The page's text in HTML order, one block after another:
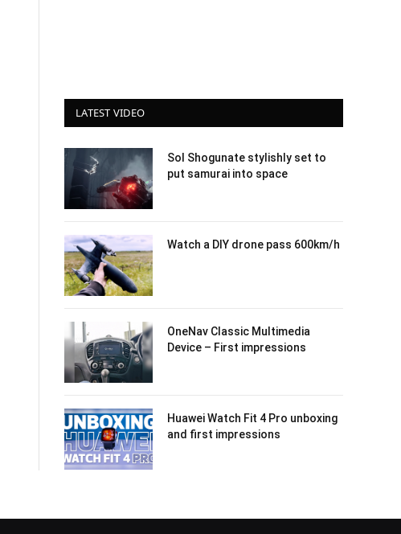
LATEST VIDEO
Sol Shogunate stylishly set to
put samurai into space
Watch a DIY drone pass 600km/h
OneNav Classic Multimedia
Device – First impressions
Huawei Watch Fit 4 Pro unboxing
and first impressions